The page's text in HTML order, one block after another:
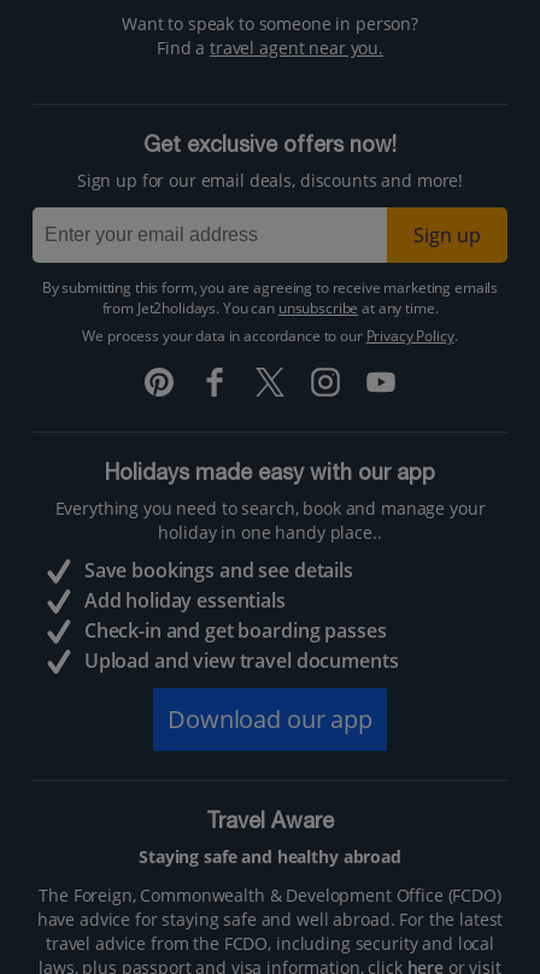
Want to speak to someone in person?
Find atravel agent near you.
Get exclusive offers now!
Sign up for our email deals, discounts and more!
Sign up
By submitting this form, you are agreeing to receive marketing emails
from Jet2holidays. You can unsubscribe at any time.
We process your data in accordance to our Privacy Policy.
Holidays made easy with our app
Everything you need to search, book and manage your
holiday in one handy place..
Save bookings and see details
Add holiday essentials
Check-in and get boarding passes
Upload and view travel documents
Download our app
Travel Aware
Staying safe and healthy abroad
The Foreign, Commonwealth & Development Office (FCDO)
have advice for staying safe and well abroad. For the latest
travel advice from the FCDO, including security and local
laws, plus passport and visa information, click hereor visit